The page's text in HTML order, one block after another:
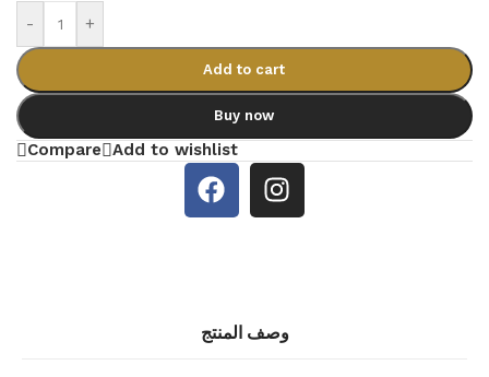
- +
Add to cart
Buy now
Compare Add to wishlist
وصف المنتج